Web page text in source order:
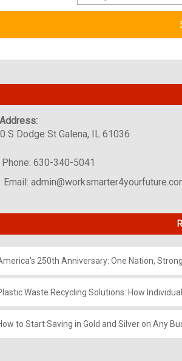
Address:
S Dodge St Galena, IL 61036
Phone: 630-340-5041
Email:
250th Anniversary: One Nation,
Waste Recycling Solutions: How
to Start Saving in Gold and Silver on Any